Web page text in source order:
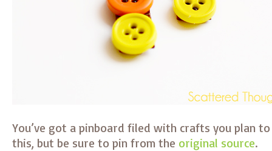
You’ve got a pinboard filed with crafts you plan
this, but be sure to pin from the original source.